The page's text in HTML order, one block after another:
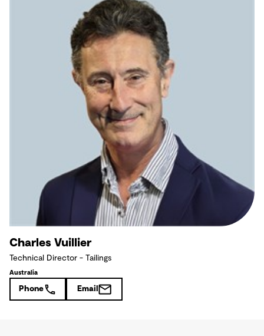
Charles Vuillier
Technical Director - Tailings
Australia
Phone Email